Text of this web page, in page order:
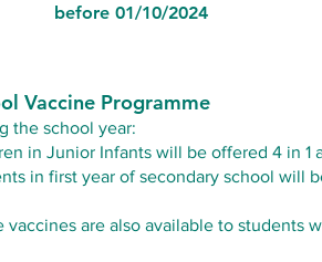
before 01/10/2024
Vaccine Programme
the school year:
in Junior Infants will be offered 4 in 1
in first year of secondary school will
vaccines are also available to students